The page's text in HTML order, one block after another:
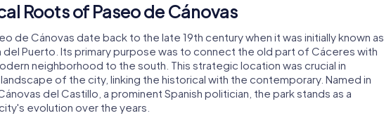
Roots of Paseo de Cánovas
de Cánovas date back to the late 19th century when it was initially known as
del Puerto. Its primary purpose was to connect the old part of Cáceres with
neighborhood to the south. This strategic location was crucial in
of the city, linking the historical with the contemporary. Named in
del Castillo, a prominent Spanish politician, the park stands as a
evolution over the years.